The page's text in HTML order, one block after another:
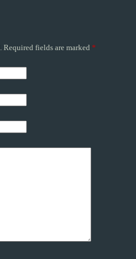
Required fields are marked *